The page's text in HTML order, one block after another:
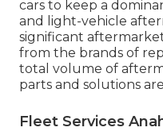
cars to keep a
and light-vehicle
significant
from the brands of
total volume of
parts and solutions
Fleet Services